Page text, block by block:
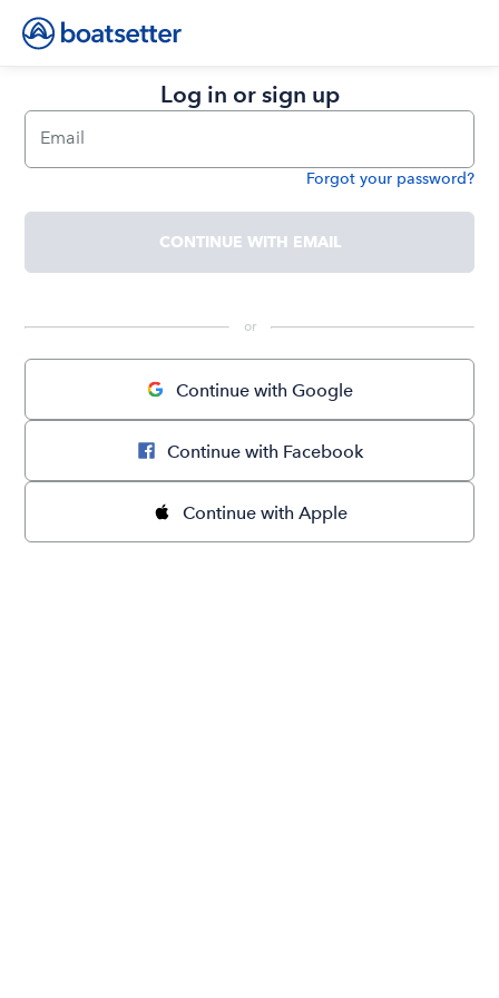
Log in or sign up
Email
Forgot your password?
CONTINUE WITH EMAIL
or
Continue with Google
Continue with Facebook
Continue with Apple